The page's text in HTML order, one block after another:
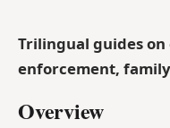
Trilingual guides
enforcement,
Overview